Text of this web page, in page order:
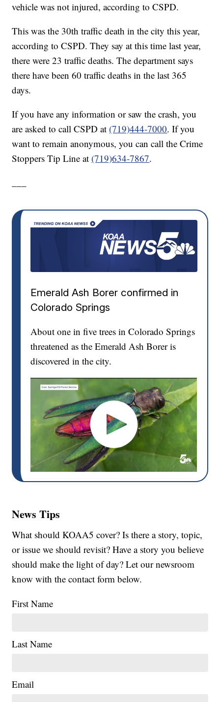
vehicle was not injured, according to CSPD.
This was the 30th traffic death in the city this year,
according to CSPD. They say at this time last year,
there were 23 traffic deaths. The department says
there have been 60 traffic deaths in the last 365
days.
If you have any information or saw the crash, you
are asked to call CSPD at (719)444-7000. If you
want to remain anonymous, you can call the Crime
Stoppers Tip Line at (719)634-7867.
Emerald Ash Borer confirmed in
Colorado Springs
About one in five trees in Colorado Springs
threatened as the Emerald Ash Borer is
discovered in the city.
News Tips
What should KOAA5 cover? Is there a story, topic,
or issue we should revisit? Have a story you believe
should make the light of day? Let our newsroom
know with the contact form below.
First Name
Last Name
Email